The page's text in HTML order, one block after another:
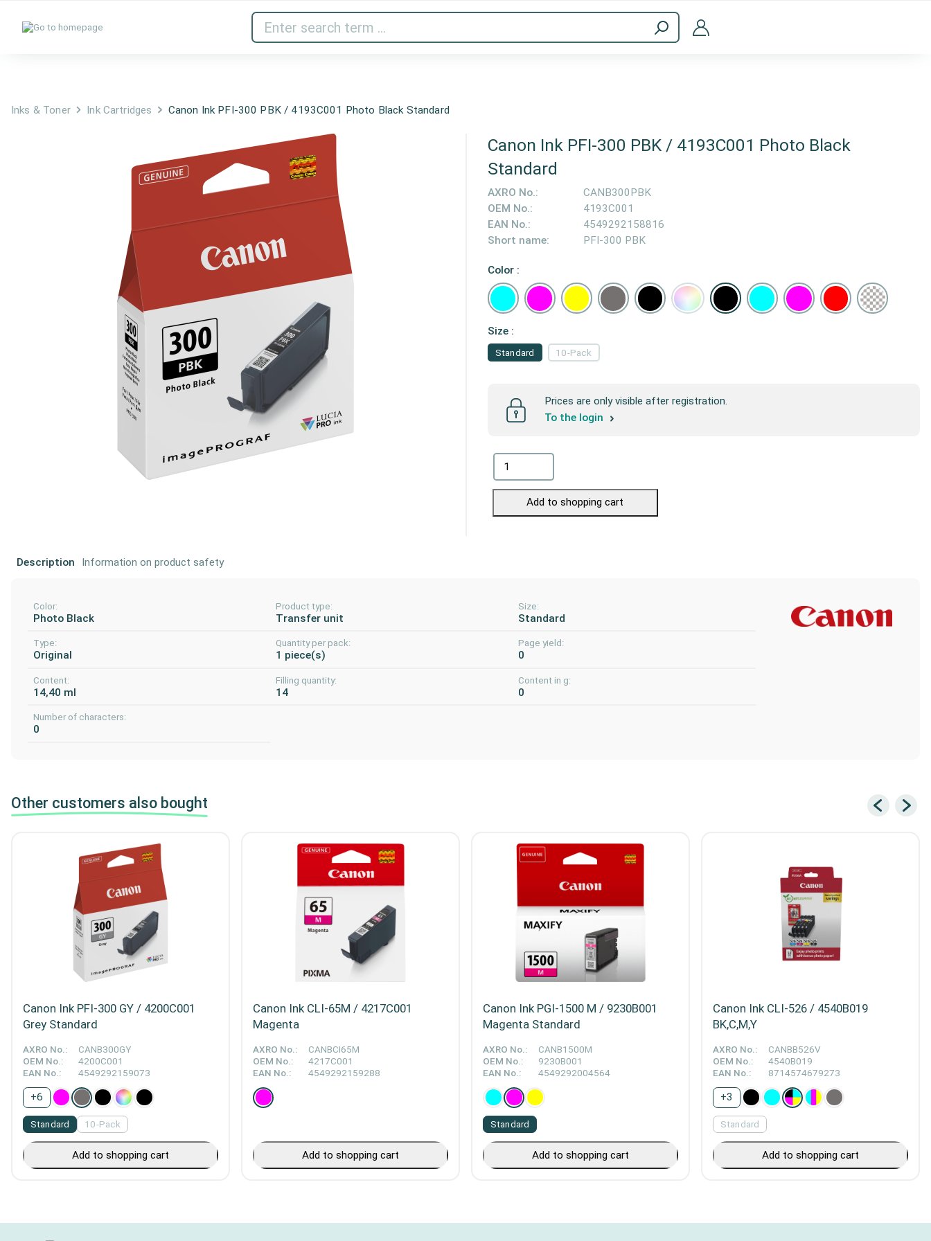
Network Devices Audio & Video Home Appliances Computer Accessories
Inks & Toner Ink Cartridges Canon Ink PFI-300 PBK / 4193C001 Photo Black Standard
Canon Ink PFI-300 PBK / 4193C001 Photo Black
Standard
AXRO No.:
CANB300PBK
OEM No.:
4193C001
EAN No.:
4549292158816
Short name:
PFI-300 PBK
Color :
Size :
10-Pack
Standard
Prices are only visible after registration.
To the login
Add to shopping cart
Description Information on product safety
Color:
Photo Black
Product type:
Transfer unit
Size:
Standard
Type:
Original
Quantity per pack:
1 piece(s)
Page yield:
0
Content:
14,40 ml
Filling quantity:
14
Content in g:
0
Number of characters:
0
Other customers also bought
Canon Ink PFI-300 GY / 4200C001
Grey Standard
AXRO No.:
CANB300GY
OEM No.:
4200C001
EAN No.:
4549292159073
+6
10-Pack
Standard
Add to shopping cart
Canon Ink CLI-65M / 4217C001
Magenta
AXRO No.:
CANBCI65M
OEM No.:
4217C001
EAN No.:
4549292159288
Add to shopping cart
Canon Ink PGI-1500 M / 9230B001
Magenta Standard
AXRO No.:
CANB1500M
OEM No.:
9230B001
EAN No.:
4549292004564
Standard
Add to shopping cart
Canon Ink CLI-526 / 4540B019
BK,C,M,Y
AXRO No.:
CANBB526V
OEM No.:
4540B019
EAN No.:
8714574679273
+3
Standard
Add to shopping cart